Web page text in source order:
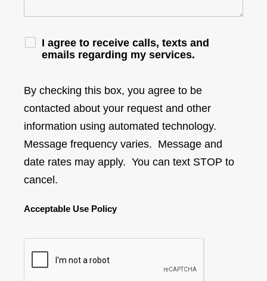
I agree to receive calls, texts and
emails regarding my services.
By checking this box, you agree to be
contacted about your request and other
information using automated technology.
Message frequency varies. Message and
date rates may apply. You can text STOP to
cancel.
Acceptable Use Policy